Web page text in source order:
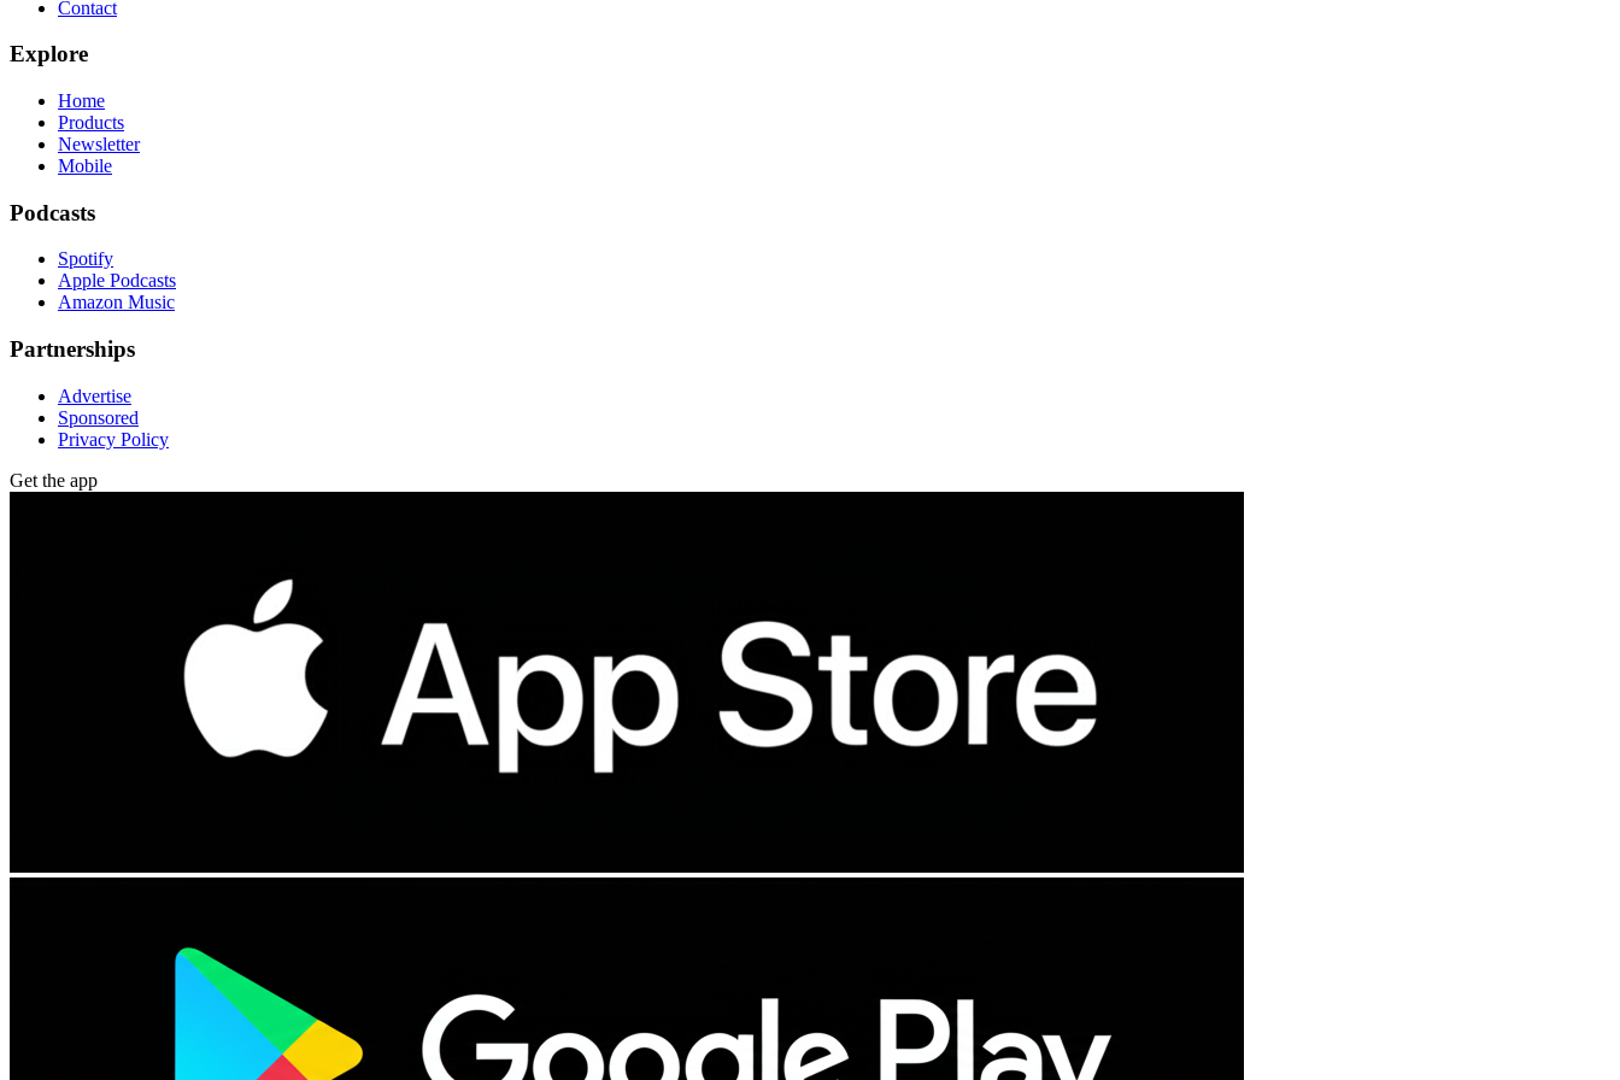
Contact
Explore
Home
Products
Newsletter
Mobile
Podcasts
Spotify
Apple Podcasts
Amazon Music
Partnerships
Advertise
Sponsored
Privacy Policy
Get the app